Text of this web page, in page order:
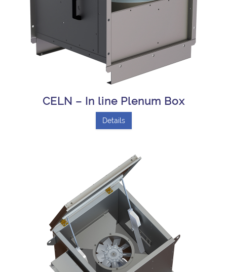
CELN – In line Plenum Box
Details